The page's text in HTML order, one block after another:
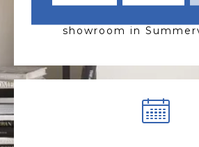
showroom in